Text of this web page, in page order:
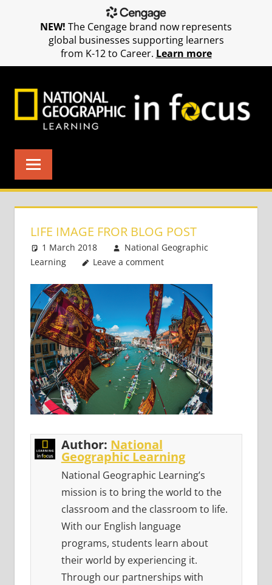
LIFE IMAGE FROR BLOG POST
1 March 2018
National Geographic
Learning
Leave a comment
Author: National
Geographic Learning
National Geographic Learning’s
mission is to bring the world to the
classroom and the classroom to life.
With our English language
programs, students learn about
their world by experiencing it.
Through our partnerships with
NEW! The Cengage brand now represents
global businesses supporting learners
from K-12 to Career. Learn more